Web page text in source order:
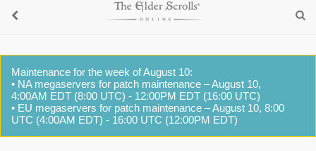
Maintenance for the week of August 10:
• NA megaservers for patch maintenance – August 10,
4:00AM EDT (8:00 UTC) - 12:00PM EDT (16:00 UTC)
• EU megaservers for patch maintenance – August 10, 8:00
UTC (4:00AM EDT) - 16:00 UTC (12:00PM EDT)